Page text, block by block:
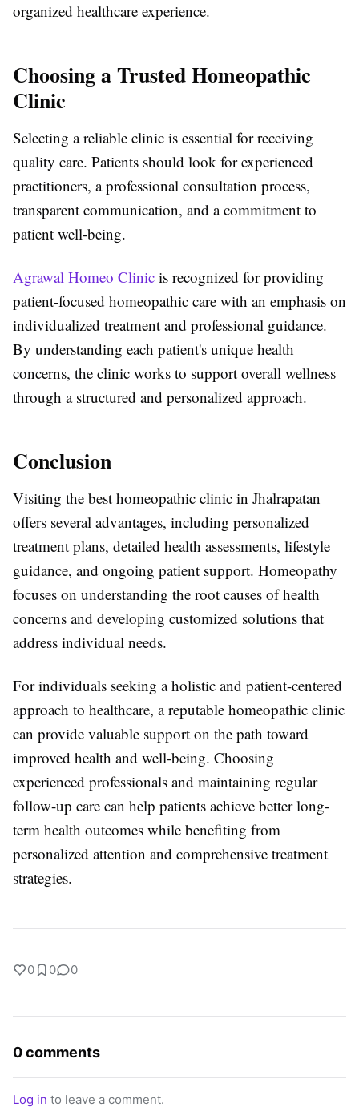
organized healthcare experience.
Choosing a Trusted Homeopathic
Clinic
Selecting a reliable clinic is essential for receiving
quality care. Patients should look for experienced
practitioners, a professional consultation process,
transparent communication, and a commitment to
patient well-being.
Agrawal Homeo Clinic is recognized for providing
patient-focused homeopathic care with an emphasis on
individualized treatment and professional guidance.
By understanding each patient's unique health
concerns, the clinic works to support overall wellness
through a structured and personalized approach.
Conclusion
Visiting the best homeopathic clinic in Jhalrapatan
offers several advantages, including personalized
treatment plans, detailed health assessments, lifestyle
guidance, and ongoing patient support. Homeopathy
focuses on understanding the root causes of health
concerns and developing customized solutions that
address individual needs.
For individuals seeking a holistic and patient-centered
approach to healthcare, a reputable homeopathic clinic
can provide valuable support on the path toward
improved health and well-being. Choosing
experienced professionals and maintaining regular
follow-up care can help patients achieve better long-
term health outcomes while benefiting from
personalized attention and comprehensive treatment
strategies.
0 0 0
0 comments
Log in to leave a comment.